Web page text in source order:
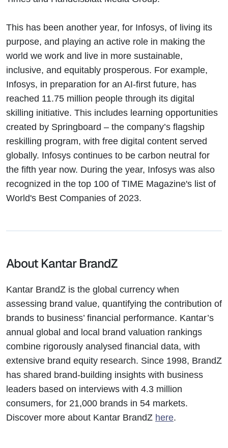
This has been another year, for Infosys, of living its
purpose, and playing an active role in making the
world we work and live in more sustainable,
inclusive, and equitably prosperous. For example,
Infosys, in preparation for an AI-first future, has
reached 11.75 million people through its digital
skilling initiative. This includes learning opportunities
created by Springboard – the company’s flagship
reskilling program, with free digital content served
globally. Infosys continues to be carbon neutral for
the fifth year now. During the year, Infosys was also
recognized in the top 100 of TIME Magazine's list of
World's Best Companies of 2023.
About Kantar BrandZ
Kantar BrandZ is the global currency when
assessing brand value, quantifying the contribution of
brands to business’ financial performance. Kantar’s
annual global and local brand valuation rankings
combine rigorously analysed financial data, with
extensive brand equity research. Since 1998, BrandZ
has shared brand-building insights with business
leaders based on interviews with 4.3 million
consumers, for 21,000 brands in 54 markets.
Discover more about Kantar BrandZ here.